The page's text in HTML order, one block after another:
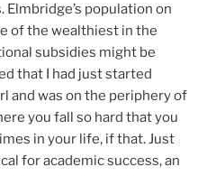
population on
of the wealthiest in the
subsidies might be
that I had just started
and was on the periphery of
you fall so hard that you
in your life, if that. Just
for academic success, an